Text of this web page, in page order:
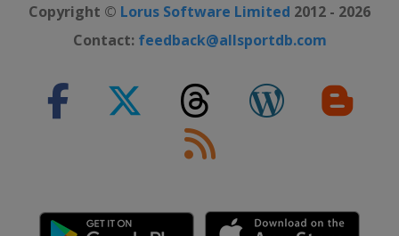
Copyright © Lorus Software Limited 2012 - 2026
Contact: feedback@allsportdb.com